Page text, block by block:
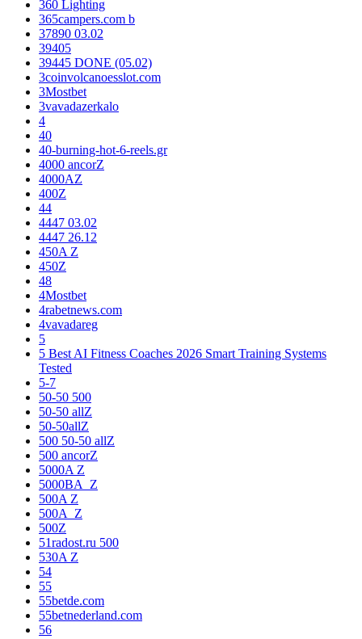
360 Lighting
365campers.com b
37890 03.02
39405
39445 DONE (05.02)
3coinvolcanoesslot.com
3Mostbet
3vavadazerkalo
4
40
40-burning-hot-6-reels.gr
4000 ancorZ
4000AZ
400Z
44
4447 03.02
4447 26.12
450A Z
450Z
48
4Mostbet
4rabetnews.com
4vavadareg
5
5 Best AI Fitness Coaches 2026 Smart Training Systems
Tested
5-7
50-50 500
50-50 allZ
50-50allZ
500 50-50 allZ
500 ancorZ
5000A Z
5000BA_Z
500A Z
500A_Z
500Z
51radost.ru 500
530A Z
54
55
55betde.com
55betnederland.com
56